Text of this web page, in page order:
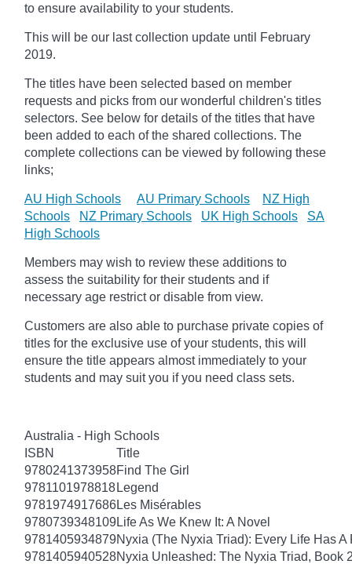
to ensure availability to your students.
This will be our last collection update until February
2019.
The titles have been selected based on member
requests and picks from our wonderful children's titles
selectors. See below for details of the titles that have
been added to each of the shared collections. The
complete collections can be viewed by following these
links;
AU High Schools AU Primary Schools
NZ High
Schools
NZ Primary Schools UK High Schools
SA
High Schools
Members may wish to review these additions to
assess the suitability for their students and if
necessary age restrict or disable from view.
Customers are also able to purchase private copies of
titles for the exclusive use of your students, this will
ensure the title appears almost immediately to your
students and may suit you if you need class sets.
Australia - High Schools
ISBN
Title
9780241373958Find The Girl
9781101978818 Legend
9781974917686Les Misérables
9780739348109Life As We Knew It: A Novel
9781405934879Nyxia (The Nyxia Triad): Every Life Has A
9781405940528Nyxia Unleashed: The Nyxia Triad, Book